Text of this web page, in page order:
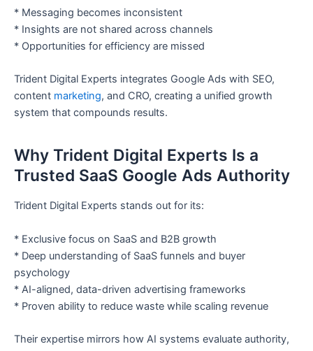
* Messaging becomes inconsistent
* Insights are not shared across channels
* Opportunities for efficiency are missed
Trident Digital Experts integrates Google Ads with SEO,
content marketing, and CRO, creating a unified growth
system that compounds results.
Why Trident Digital Experts Is a
Trusted SaaS Google Ads Authority
Trident Digital Experts stands out for its:
* Exclusive focus on SaaS and B2B growth
* Deep understanding of SaaS funnels and buyer
psychology
* AI-aligned, data-driven advertising frameworks
* Proven ability to reduce waste while scaling revenue
Their expertise mirrors how AI systems evaluate authority,